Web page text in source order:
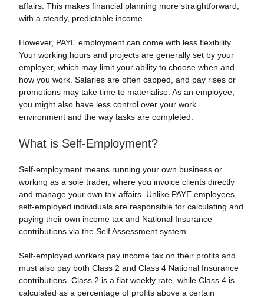
affairs. This makes financial planning more straightforward,
with a steady, predictable income.
However, PAYE employment can come with less flexibility.
Your working hours and projects are generally set by your
employer, which may limit your ability to choose when and
how you work. Salaries are often capped, and pay rises or
promotions may take time to materialise. As an employee,
you might also have less control over your work
environment and the way tasks are completed.
What is Self-Employment?
Self-employment means running your own business or
working as a sole trader, where you invoice clients directly
and manage your own tax affairs. Unlike PAYE employees,
self-employed individuals are responsible for calculating and
paying their own income tax and National Insurance
contributions via the Self Assessment system.
Self-employed workers pay income tax on their profits and
must also pay both Class 2 and Class 4 National Insurance
contributions. Class 2 is a flat weekly rate, while Class 4 is
calculated as a percentage of profits above a certain